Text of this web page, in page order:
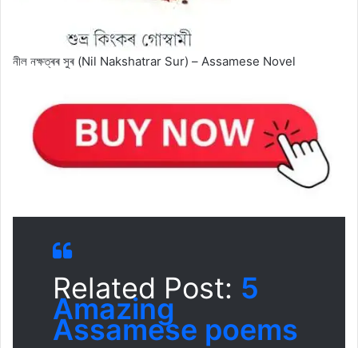
নীল নক্ষত্ৰৰ সুৰ (Nil Nakshatrar Sur) – Assamese Novel
Related Post: 5
Amazing
Assamese poems